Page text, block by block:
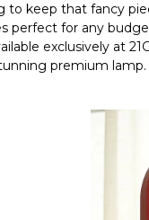
to keep that fancy
perfect for any
exclusively at
premium lamp.